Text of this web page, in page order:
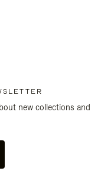
new collections and